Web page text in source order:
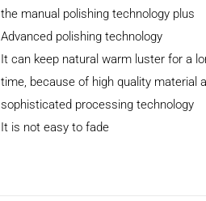
the manual polishing technology plus
Advanced polishing technology
It can keep natural warm luster for a
time, because of high quality material
sophisticated processing technology
It is not easy to fade